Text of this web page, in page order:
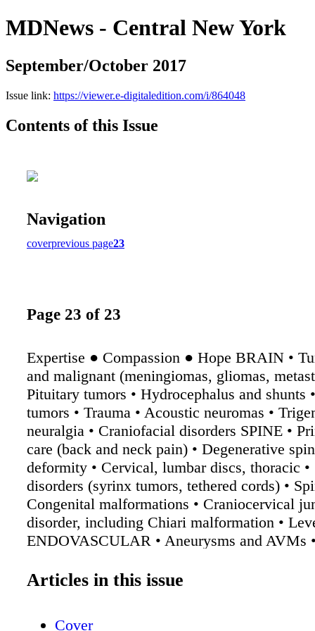
MDNews - Central New York
September/October 2017
Issue link: https://viewer.e-digitaledition.com/i/864048
Contents of this Issue
Navigation
coverprevious page23
Page 23 of 23
Expertise ● Compassion ● Hope BRAIN •
and malignant (meningiomas, gliomas,
Pituitary tumors • Hydrocephalus and shunts
tumors • Trauma • Acoustic neuromas •
neuralgia • Craniofacial disorders SPINE •
care (back and neck pain) • Degenerative
deformity • Cervical, lumbar discs, thoracic •
disorders (syrinx tumors, tethered cords) •
Congenital malformations • Craniocervical
disorder, including Chiari malformation •
ENDOVASCULAR • Aneurysms and AVMs
Comprehensive stroke care • Tumor
Articles in this issue
Cover